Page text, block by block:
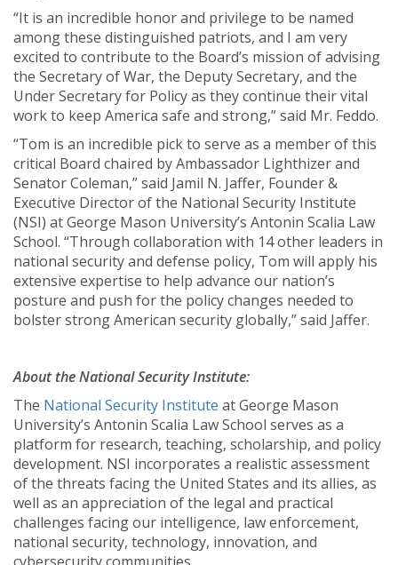
“It is an incredible honor and privilege to be named
among these distinguished patriots, and I am very
excited to contribute to the Board’s mission of advising
the Secretary of War, the Deputy Secretary, and the
Under Secretary for Policy as they continue their vital
work to keep America safe and strong,” said Mr. Feddo.
“Tom is an incredible pick to serve as a member of this
critical Board chaired by Ambassador Lighthizer and
Senator Coleman,” said Jamil N. Jaffer, Founder &
Executive Director of the National Security Institute
(NSI) at George Mason University’s Antonin Scalia Law
School. “Through collaboration with 14 other leaders in
national security and defense policy, Tom will apply his
extensive expertise to help advance our nation’s
posture and push for the policy changes needed to
bolster strong American security globally,” said Jaffer.
About the National Security Institute:
The National Security Institute at George Mason
University’s Antonin Scalia Law School serves as a
platform for research, teaching, scholarship, and policy
development. NSI incorporates a realistic assessment
of the threats facing the United States and its allies, as
well as an appreciation of the legal and practical
challenges facing our intelligence, law enforcement,
national security, technology, innovation, and